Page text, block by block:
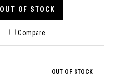
OUT OF STOCK
Compare
OUT OF STOCK